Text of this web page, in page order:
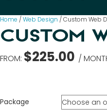
Home /Web Design / Custom Web
CUSTOM
FROM: $225.00 /
Package